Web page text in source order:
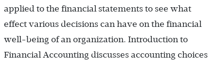
applied to the financial statements to see what
effect various decisions can have on the financial
well-being of an organization. Introduction to
Financial Accounting discusses accounting choices